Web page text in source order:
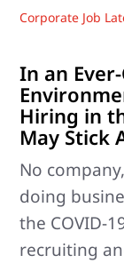
Corporate Job
In an
Hiring in
May Stick
No
doing
the COVID-
recruiting